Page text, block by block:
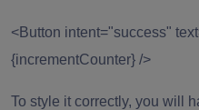
<Button intent="success"
{incrementCounter} />
To style it correctly, you will